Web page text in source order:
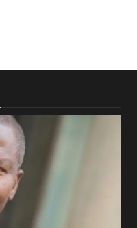
amid
war